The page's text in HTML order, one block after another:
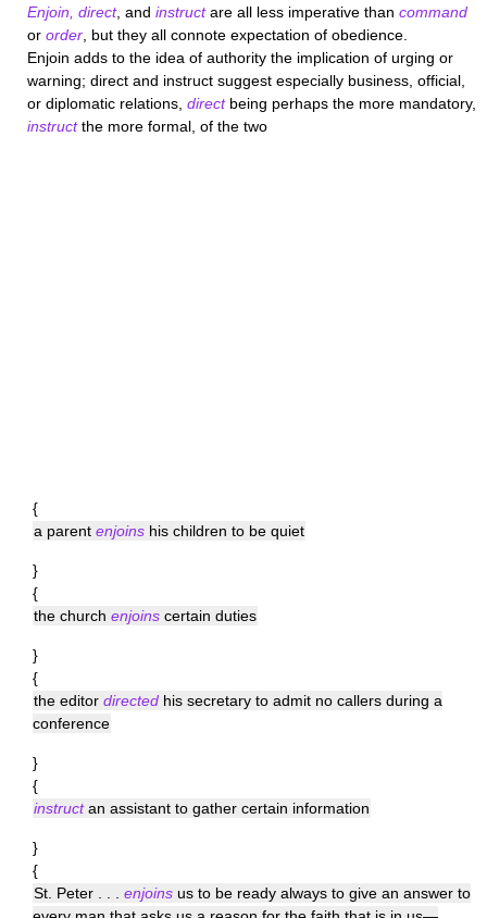
Enjoin, direct, and instructare all less imperative than command
or order , but they all connote expectation of obedience.
Enjoin adds to the idea of authority the implication of urging or
warning; direct and instruct suggest especially business, official,
or diplomatic relations, directbeing perhaps the more mandatory,
instructthe more formal, of the two
{
a parent enjoins his children to be quiet
}
{
the church enjoins certain duties
}
{
the editor directed his secretary to admit no callers during a
conference
}
{
instructan assistant to gather certain information
}
{
St. Peter . . . enjoins us to be ready always to give an answer to